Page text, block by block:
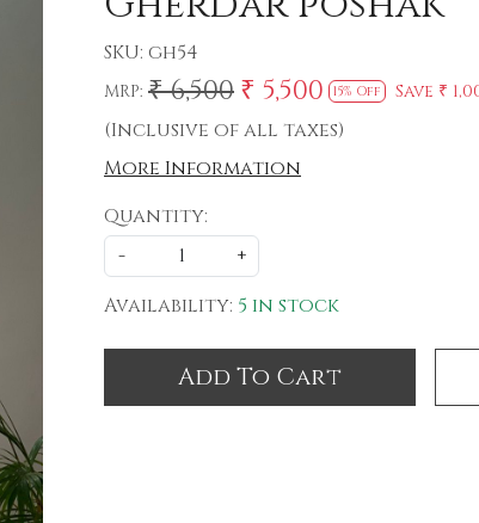
SKU: gh54
MRP: ₹ 6,500 ₹ 5,500 15% Off Save ₹
(Inclusive of all taxes)
More Information
Quantity:
-
+
Availability: 5 in stock
Add To Cart